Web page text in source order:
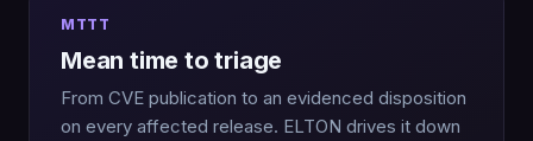
MTTT
Mean time to triage
From CVE publication to an evidenced disposition
on every affected release. ELTON drives it down